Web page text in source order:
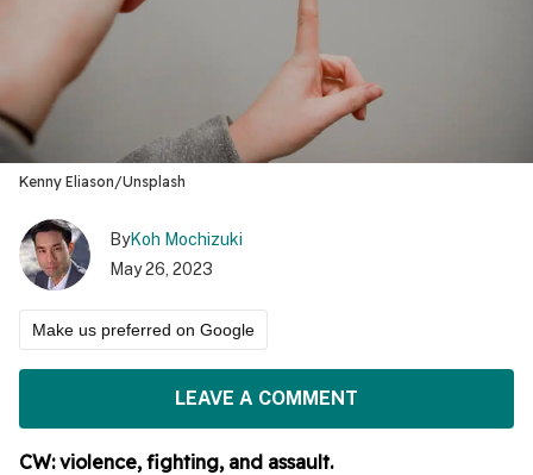
Kenny Eliason/Unsplash
ByKoh Mochizuki
May 26, 2023
Make us preferred on Google
LEAVE A COMMENT
CW: violence, fighting, and assault.